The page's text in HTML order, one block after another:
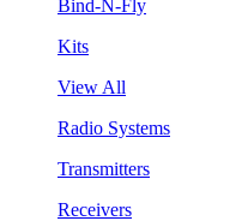
Bind-N-Fly
Kits
View All
Radio Systems
Transmitters
Receivers